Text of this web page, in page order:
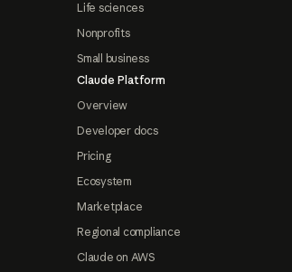
Life sciences
Nonprofits
Small business
Claude Platform
Overview
Developer docs
Pricing
Ecosystem
Marketplace
Regional compliance
Claude on AWS